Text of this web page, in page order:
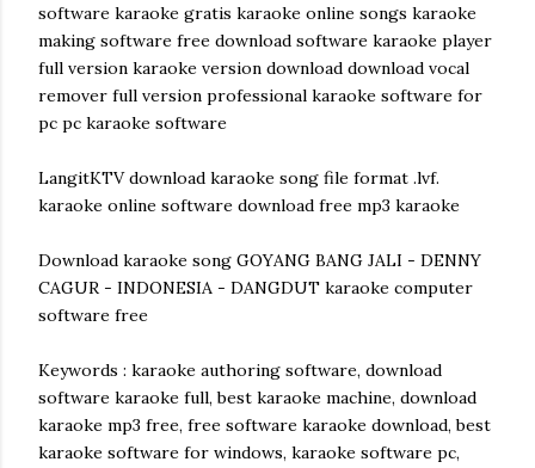
software karaoke gratis karaoke online songs karaoke
making software free download software karaoke player
full version karaoke version download download vocal
remover full version professional karaoke software for
pc pc karaoke software
LangitKTV download karaoke song file format .lvf.
karaoke online software download free mp3 karaoke
Download karaoke song GOYANG BANG JALI - DENNY
CAGUR - INDONESIA - DANGDUT karaoke computer
software free
Keywords : karaoke authoring software, download
software karaoke full, best karaoke machine, download
karaoke mp3 free, free software karaoke download, best
karaoke software for windows, karaoke software pc,